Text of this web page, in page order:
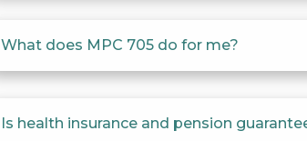
What does MPC 705 do for me?
Is health insurance and pension